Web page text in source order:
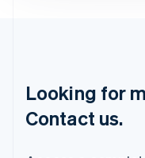
Looking for
Contact us.
Mainland China
简体中文English
Malaysia